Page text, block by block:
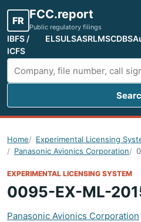
FR FCC.report
Public regulatory filings
IBFS /
ICFS
ELSULSASRLMSCDBS
Search FCC filings
Home
Experimental Licensing
Panasonic Avionics Corporation
EXPERIMENTAL LICENSING SYSTEM
0095-EX-ML-
Panasonic Avionics Corporation